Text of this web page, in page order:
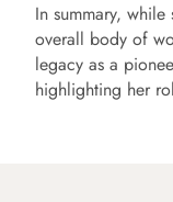
In summary,
overall body of
legacy as a
highlighting her